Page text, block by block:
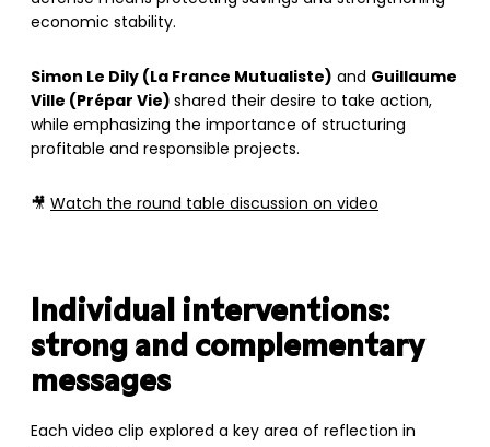
economic stability.
Simon Le Dily (La France Mutualiste) and Guillaume
Ville (Prépar Vie) shared their desire to take action,
while emphasizing the importance of structuring
profitable and responsible projects.
🎥 Watch the round table discussion on video
Individual interventions:
strong and complementary
messages
Each video clip explored a key area of reflection in